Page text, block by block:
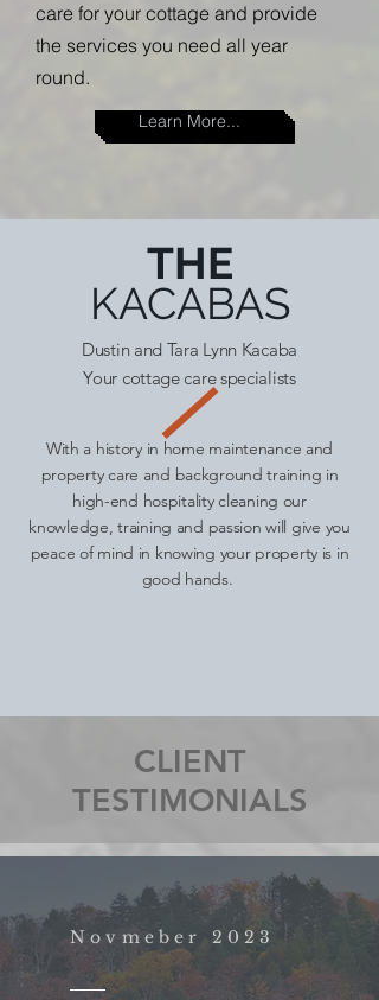
care for your cottage and provide
the services you need all year
round.
Learn More...
THE
KACABAS
Dustin and Tara Lynn Kacaba
Your cottage care specialists
With a history in home maintenance and
property care and background training in
high-end hospitality cleaning our
knowledge, training and passion will give you
peace of mind in knowing your property is in
good hands.
CLIENT
TESTIMONIALS
Novmeber 2023